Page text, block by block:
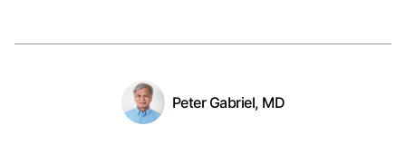
Peter Gabriel, MD